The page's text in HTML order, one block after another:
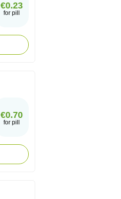
€0.23
for pill
€0.70
for pill